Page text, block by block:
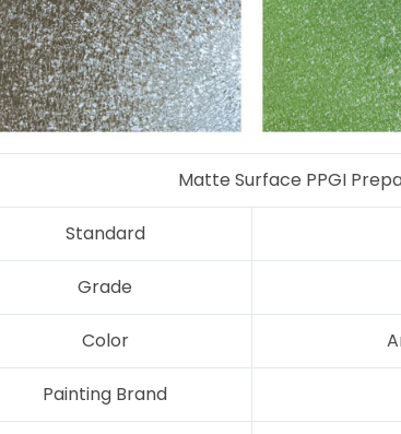
Matte Surface PPGI
Standard
Grade
Color
Painting Brand